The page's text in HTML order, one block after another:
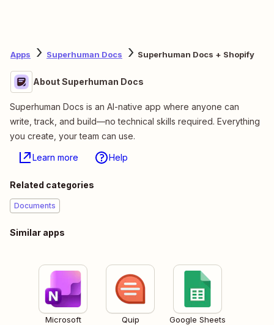
Apps Superhuman Docs Superhuman Docs + Shopify
About Superhuman Docs
Superhuman Docs is an AI-native app where anyone can
write, track, and build—no technical skills required. Everything
you create, your team can use.
Learn more Help
Related categories
Documents
Similar apps
Microsoft
Quip Google Sheets